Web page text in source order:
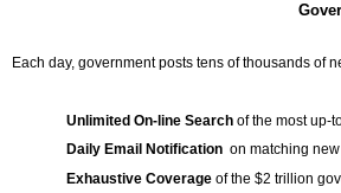
Each day, government posts tens of thousands
Unlimited On-line Search of the most up-
Daily Email Notification on matching
Exhaustive Coverage of the $2 trillion